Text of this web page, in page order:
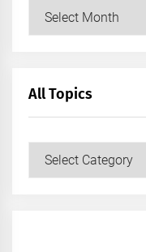
Archives
All Topics